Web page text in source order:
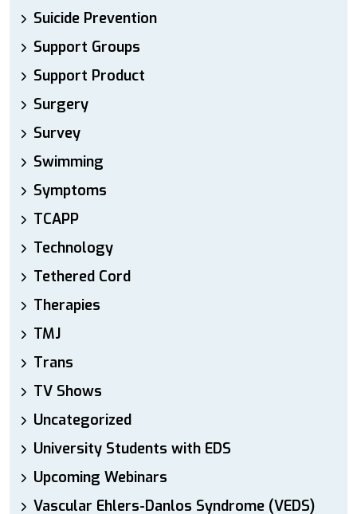
Suicide Prevention
Support Groups
Support Product
Surgery
Survey
Swimming
Symptoms
TCAPP
Technology
Tethered Cord
Therapies
TMJ
Trans
TV Shows
Uncategorized
University Students with EDS
Upcoming Webinars
Vascular Ehlers-Danlos Syndrome (VEDS)